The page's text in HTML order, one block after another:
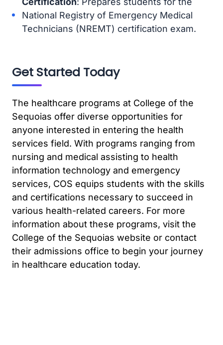
National Registry of Emergency Medical
Technicians (NREMT) certification exam.
Get Started Today
The healthcare programs at College of the
Sequoias offer diverse opportunities for
anyone interested in entering the health
services field. With programs ranging from
nursing and medical assisting to health
information technology and emergency
services, COS equips students with the skills
and certifications necessary to succeed in
various health-related careers. For more
information about these programs, visit the
College of the Sequoias website or contact
their admissions office to begin your journey
in healthcare education today.